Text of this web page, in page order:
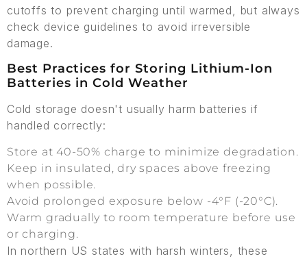
cutoffs to prevent charging until warmed, but always
check device guidelines to avoid irreversible
damage.
Best Practices for Storing Lithium-Ion
Batteries in Cold Weather
Cold storage doesn't usually harm batteries if
handled correctly:
Store at 40-50% charge to minimize degradation.
Keep in insulated, dry spaces above freezing
when possible.
Avoid prolonged exposure below -4°F (-20°C).
Warm gradually to room temperature before use
or charging.
In northern US states with harsh winters, these